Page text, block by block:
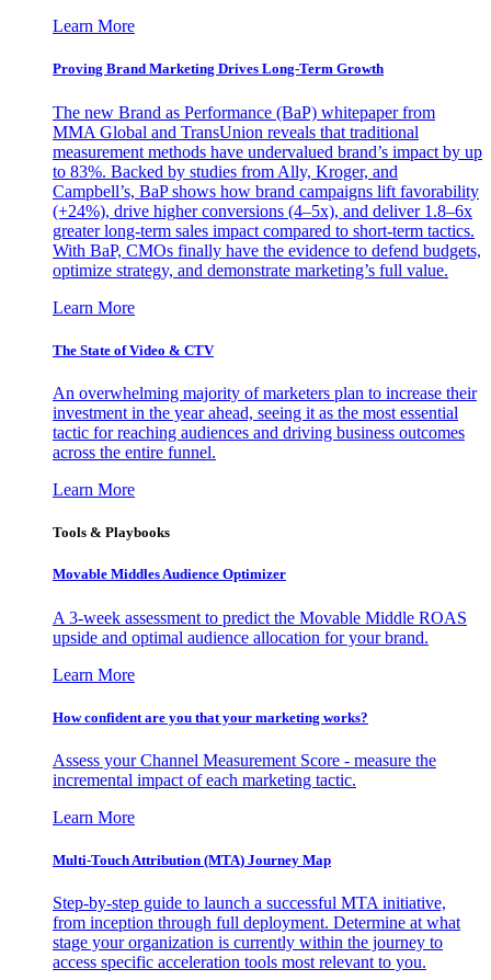
Learn More
Proving Brand Marketing Drives Long-Term Growth
The new Brand as Performance (BaP) whitepaper from
MMA Global and TransUnion reveals that traditional
measurement methods have undervalued brand’s impact by up
to 83%. Backed by studies from Ally, Kroger, and
Campbell’s, BaP shows how brand campaigns lift favorability
(+24%), drive higher conversions (4–5x), and deliver 1.8–6x
greater long-term sales impact compared to short-term tactics.
With BaP, CMOs finally have the evidence to defend budgets,
optimize strategy, and demonstrate marketing’s full value.
Learn More
The State of Video & CTV
An overwhelming majority of marketers plan to increase their
investment in the year ahead, seeing it as the most essential
tactic for reaching audiences and driving business outcomes
across the entire funnel.
Learn More
Tools & Playbooks
Movable Middles Audience Optimizer
A 3-week assessment to predict the Movable Middle ROAS
upside and optimal audience allocation for your brand.
Learn More
How confident are you that your marketing works?
Assess your Channel Measurement Score - measure the
incremental impact of each marketing tactic.
Learn More
Multi-Touch Attribution (MTA) Journey Map
Step-by-step guide to launch a successful MTA initiative,
from inception through full deployment. Determine at what
stage your organization is currently within the journey to
access specific acceleration tools most relevant to you.